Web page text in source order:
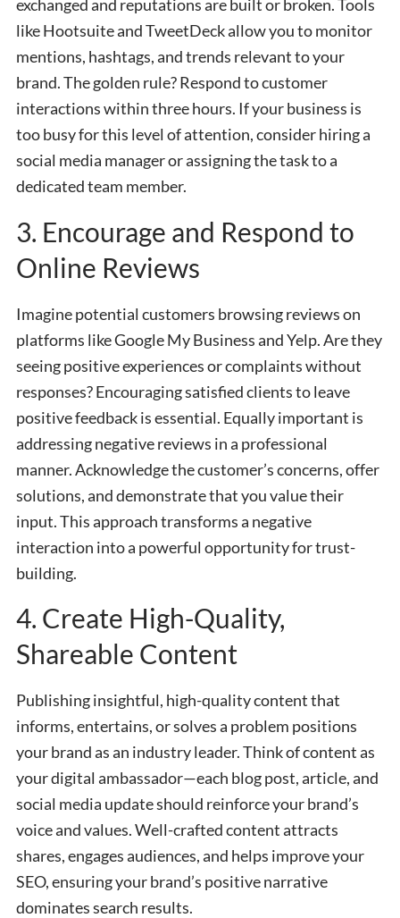
exchanged and reputations are built or broken. Tools
like Hootsuite and TweetDeck allow you to monitor
mentions, hashtags, and trends relevant to your
brand. The golden rule? Respond to customer
interactions within three hours. If your business is
too busy for this level of attention, consider hiring a
social media manager or assigning the task to a
dedicated team member.
3. Encourage and Respond to
Online Reviews
Imagine potential customers browsing reviews on
platforms like Google My Business and Yelp. Are they
seeing positive experiences or complaints without
responses? Encouraging satisfied clients to leave
positive feedback is essential. Equally important is
addressing negative reviews in a professional
manner. Acknowledge the customer’s concerns, offer
solutions, and demonstrate that you value their
input. This approach transforms a negative
interaction into a powerful opportunity for trust-
building.
4. Create High-Quality,
Shareable Content
Publishing insightful, high-quality content that
informs, entertains, or solves a problem positions
your brand as an industry leader. Think of content as
your digital ambassador—each blog post, article, and
social media update should reinforce your brand’s
voice and values. Well-crafted content attracts
shares, engages audiences, and helps improve your
SEO, ensuring your brand’s positive narrative
dominates search results.